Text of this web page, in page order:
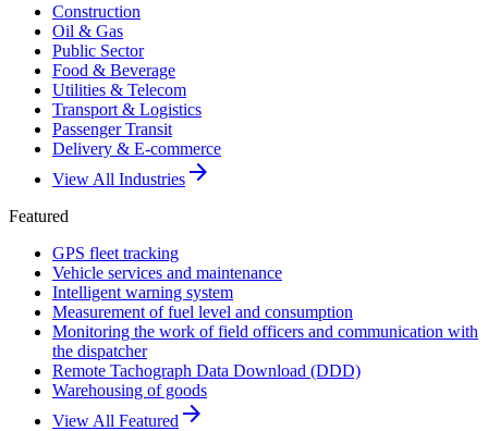
Construction
Oil & Gas
Public Sector
Food & Beverage
Utilities & Telecom
Transport & Logistics
Passenger Transit
Delivery & E-commerce
View All Industries arrow_forward
Featured
GPS fleet tracking
Vehicle services and maintenance
Intelligent warning system
Measurement of fuel level and consumption
Monitoring the work of field officers and communication with
the dispatcher
Remote Tachograph Data Download (DDD)
Warehousing of goods
View All Featured arrow_forward